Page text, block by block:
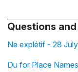
Questions
Ne explétif - 28
Du for Place